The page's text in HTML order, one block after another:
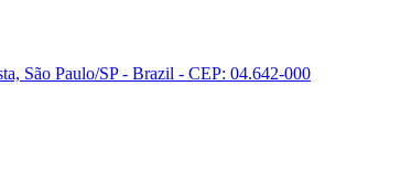
São Paulo/SP - Brazil - CEP: 04.642-000